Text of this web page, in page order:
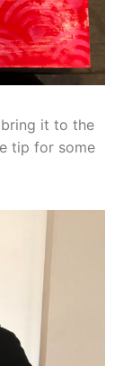
it to the
tip for some